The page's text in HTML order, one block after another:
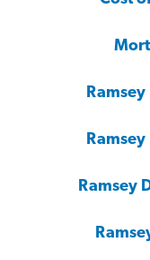
Ramsey